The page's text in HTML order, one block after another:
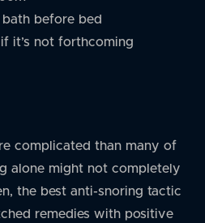
before bed
it’s not forthcoming
complicated than many of
alone might not completely
the best anti-snoring tactic
remedies with positive